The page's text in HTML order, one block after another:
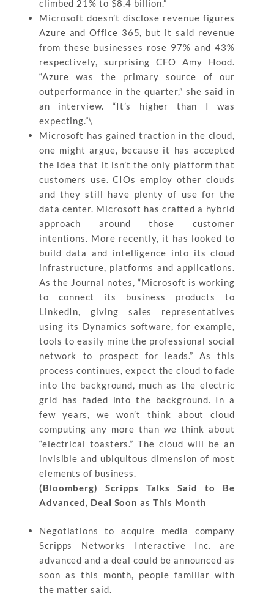
climbed 21% to $8.4 billion.”
Microsoft doesn’t disclose revenue figures
Azure and Office 365, but it said revenue
from these businesses rose 97% and 43%
respectively, surprising CFO Amy Hood.
“Azure was the primary source of our
outperformance in the quarter,” she said in
an interview. “It’s higher than I was
expecting.”\
Microsoft has gained traction in the cloud,
one might argue, because it has accepted
the idea that it isn’t the only platform that
customers use. CIOs employ other clouds
and they still have plenty of use for the
data center. Microsoft has crafted a hybrid
approach around those customer
intentions. More recently, it has looked to
build data and intelligence into its cloud
infrastructure, platforms and applications.
As the Journal notes, “Microsoft is working
to connect its business products to
LinkedIn, giving sales representatives
using its Dynamics software, for example,
tools to easily mine the professional social
network to prospect for leads.” As this
process continues, expect the cloud to fade
into the background, much as the electric
grid has faded into the background. In a
few years, we won’t think about cloud
computing any more than we think about
“electrical toasters.” The cloud will be an
invisible and ubiquitous dimension of most
elements of business.
(Bloomberg) Scripps Talks Said to Be
Advanced, Deal Soon as This Month
Negotiations to acquire media company
Scripps Networks Interactive Inc. are
advanced and a deal could be announced as
soon as this month, people familiar with
the matter said.